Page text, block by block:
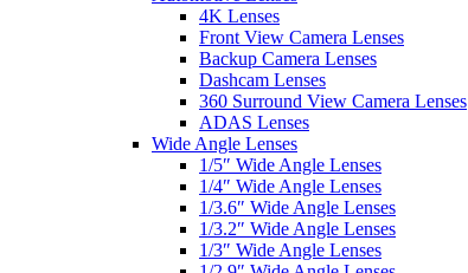
4K Lenses
Front View Camera Lenses
Backup Camera Lenses
Dashcam Lenses
360 Surround View Camera Lenses
ADAS Lenses
Wide Angle Lenses
1/5″ Wide Angle Lenses
1/4″ Wide Angle Lenses
1/3.6″ Wide Angle Lenses
1/3.2″ Wide Angle Lenses
1/3″ Wide Angle Lenses